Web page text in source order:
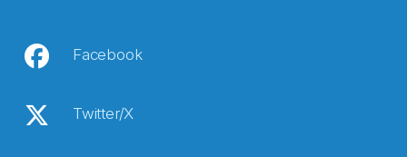
Facebook
Twitter/X